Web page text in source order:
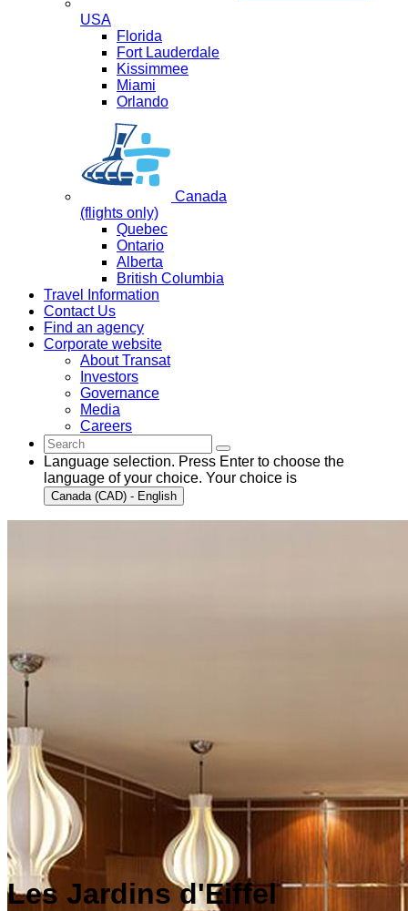
USA
Florida
Fort Lauderdale
Kissimmee
Miami
Orlando
Canada
(flights only)
Quebec
Ontario
Alberta
British Columbia
Travel Information
Contact Us
Find an agency
Corporate website
About Transat
Investors
Governance
Media
Careers
Language selection. Press Enter to choose the
language of your choice. Your choice is
Canada (CAD) - English
Les Jardins d'Eiffel